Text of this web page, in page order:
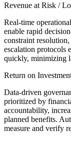
Revenue at Risk /
Real-time
enable rapid
constraint
escalation protocols
quickly, minimizing
Return on
Data-driven
prioritized by
accountability,
planned benefits.
measure and verify